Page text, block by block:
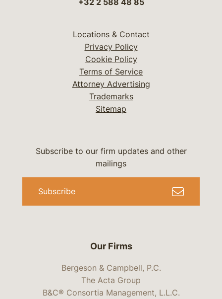
+32 2 588 48 85
Locations & Contact
Privacy Policy
Cookie Policy
Terms of Service
Attorney Advertising
Trademarks
Sitemap
Our Firms
Bergeson & Campbell, P.C.
The Acta Group
B&C® Consortia Management, L.L.C.
Subscribe to our firm updates and other
mailings
Subscribe